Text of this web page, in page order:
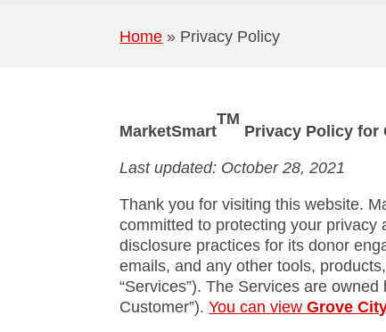
Home » Privacy Policy
MarketSmart
TM
Privacy Policy for
Last updated: October 28, 2021
Thank you for visiting this website.
committed to protecting your privacy
disclosure practices for its donor
emails, and any other tools,
“Services”). The Services are
Customer”).You can viewGrove